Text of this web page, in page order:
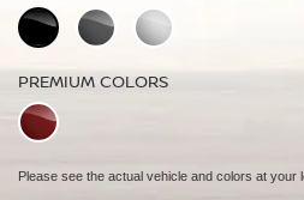
PREMIUM COLORS
Please see the actual vehicle and colors at your
STANDARD COLORS
PREMIUM COLORS